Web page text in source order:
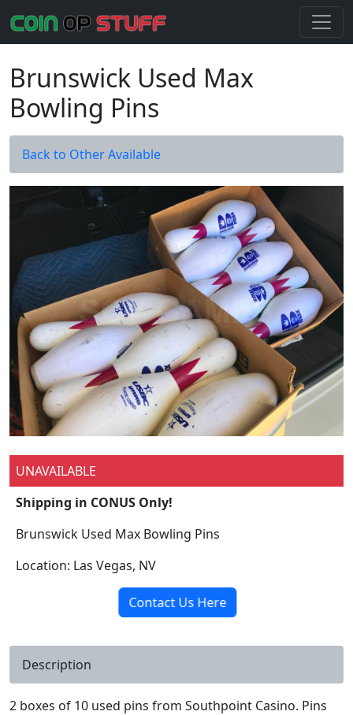
Brunswick Used Max
Bowling Pins
Back to Other Available
UNAVAILABLE
Shipping in CONUS Only!
Brunswick Used Max Bowling Pins
Location: Las Vegas, NV
Contact Us Here
Description
2 boxes of 10 used pins from Southpoint Casino. Pins